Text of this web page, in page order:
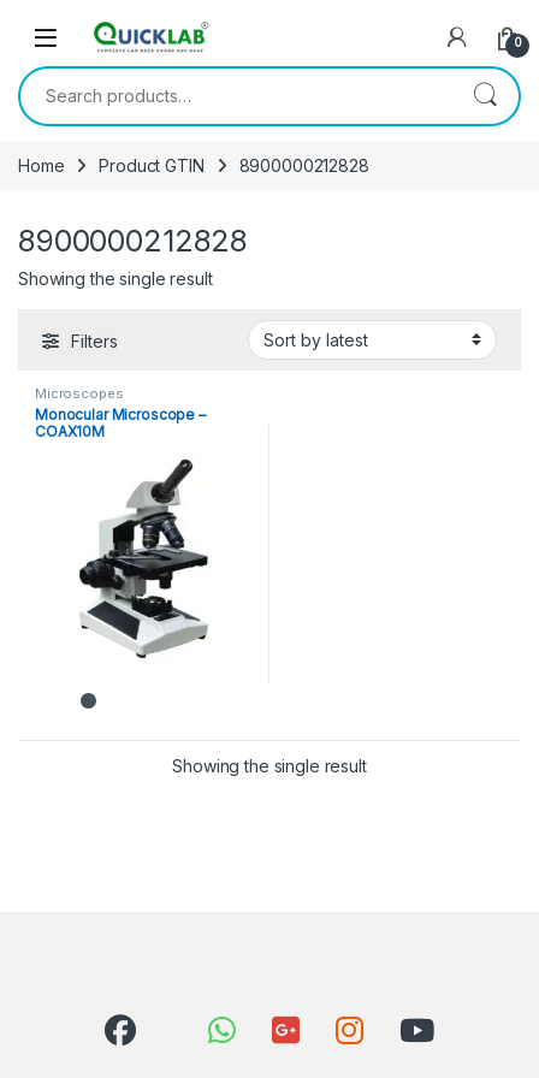
0
Search for:
Home Product GTIN 8900000212828
8900000212828
Showing the single result
Filters
Microscopes
Monocular Microscope –
COAX10M
Showing the single result